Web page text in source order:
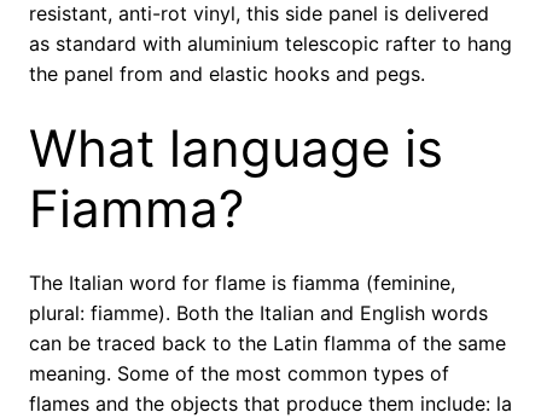
resistant, anti-rot vinyl, this side panel is delivered
as standard with aluminium telescopic rafter to hang
the panel from and elastic hooks and pegs.
What language is
Fiamma?
The Italian word for flame is fiamma (feminine,
plural: fiamme). Both the Italian and English words
can be traced back to the Latin flamma of the same
meaning. Some of the most common types of
flames and the objects that produce them include: la